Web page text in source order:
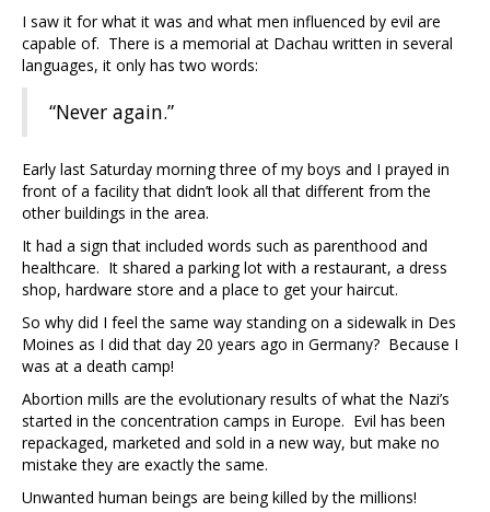
I saw it for what it was and what men influenced by evil are
capable of. There is a memorial at Dachau written in several
languages, it only has two words:
“Never again.”
Early last Saturday morning three of my boys and I prayed in
front of a facility that didn’t look all that different from the
other buildings in the area.
It had a sign that included words such as parenthood and
healthcare. It shared a parking lot with a restaurant, a dress
shop, hardware store and a place to get your haircut.
So why did I feel the same way standing on a sidewalk in Des
Moines as I did that day 20 years ago in Germany? Because I
was at a death camp!
Abortion mills are the evolutionary results of what the Nazi’s
started in the concentration camps in Europe. Evil has been
repackaged, marketed and sold in a new way, but make no
mistake they are exactly the same.
Unwanted human beings are being killed by the millions!